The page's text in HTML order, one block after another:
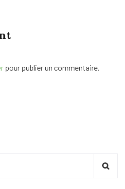
pour publier un commentaire.